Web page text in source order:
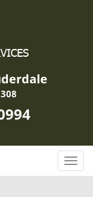
T
o